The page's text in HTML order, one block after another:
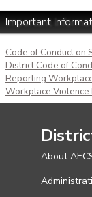
Important
Code of Conduct on
District Code of
Reporting
Workplace Violence
About